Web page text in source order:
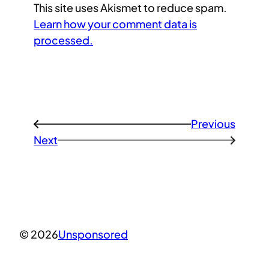
This site uses Akismet to reduce spam.
Learn how your comment data is
processed.
←
Previous
Next
→
© 2026Unsponsored